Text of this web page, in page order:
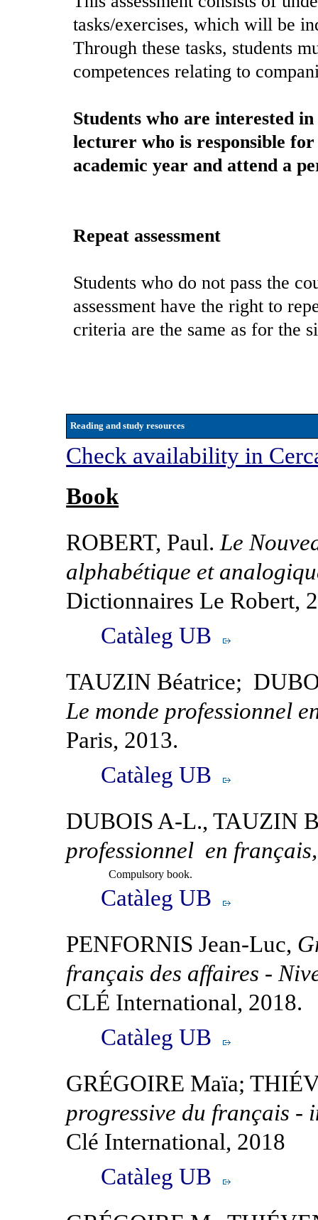
tasks/exercises, which will be
Through these tasks, students
competences relating to
Students who are interested in
lecturer who is responsible
academic year and attend a
Repeat assessment
Students who do not pass the
assessment have the right to
criteria are the same as for the
Reading and study resources
Check availability in
Book
ROBERT, Paul.Le
alphabétique et
Dictionnaires Le Robert,
Catàleg UB
TAUZIN Béatrice;
Le monde professionnel
Paris, 2013.
Catàleg UB
DUBOIS A-L., TAUZIN
professionnel en
Compulsory book.
Catàleg UB
PENFORNIS Jean-Luc,
français des affaires -
CLÉ International, 2018.
Catàleg UB
GRÉGOIRE Maïa;
progressive du français -
Clé International, 2018
Catàleg UB